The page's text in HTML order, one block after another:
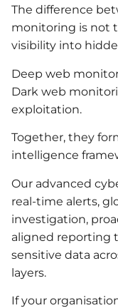
The difference
monitoring is not
visibility into
Deep web
Dark web
exploitation.
Together, they
intelligence
Our advanced
real-time alerts,
investigation,
aligned reporting
sensitive data
layers.
If your